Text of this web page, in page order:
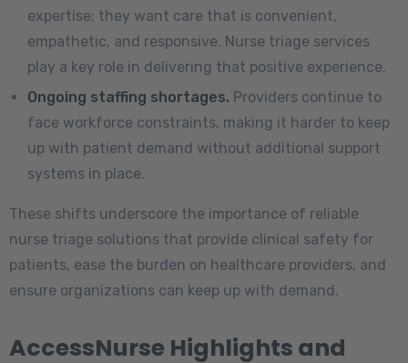
expertise; they want care that is convenient,
empathetic, and responsive. Nurse triage services
play a key role in delivering that positive experience.
Ongoing staffing shortages. Providers continue to
face workforce constraints, making it harder to keep
up with patient demand without additional support
systems in place.
These shifts underscore the importance of reliable
nurse triage solutions that provide clinical safety for
patients, ease the burden on healthcare providers, and
ensure organizations can keep up with demand.
AccessNurse Highlights and